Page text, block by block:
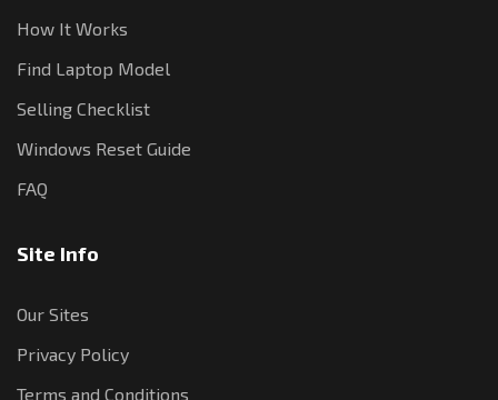
How It Works
Find Laptop Model
Selling Checklist
Windows Reset Guide
FAQ
Site Info
Our Sites
Privacy Policy
Terms and Conditions